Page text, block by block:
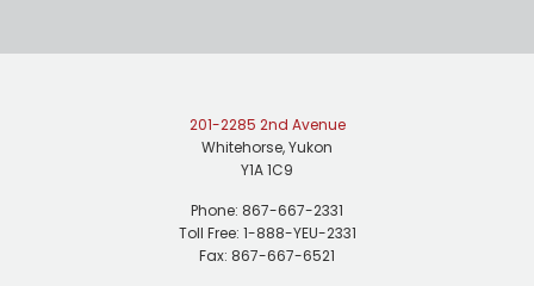
201-2285 2nd Avenue
Whitehorse, Yukon
Y1A 1C9
Phone: 867-667-2331
Toll Free: 1-888-YEU-2331
Fax: 867-667-6521